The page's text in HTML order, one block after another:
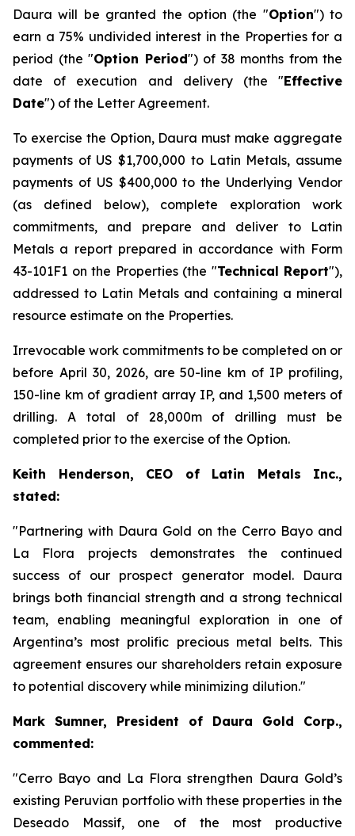
Daura will be granted the option (the "Option") to
earn a 75% undivided interest in the Properties for a
period (the "Option Period") of 38 months from the
date of execution and delivery (the "Effective
Date") of the Letter Agreement.
To exercise the Option, Daura must make aggregate
payments of US $1,700,000 to Latin Metals, assume
payments of US $400,000 to the Underlying Vendor
(as defined below), complete exploration work
commitments, and prepare and deliver to Latin
Metals a report prepared in accordance with Form
43-101F1 on the Properties (the "Technical Report"),
addressed to Latin Metals and containing a mineral
resource estimate on the Properties.
Irrevocable work commitments to be completed on or
before April 30, 2026, are 50-line km of IP profiling,
150-line km of gradient array IP, and 1,500 meters of
drilling. A total of 28,000m of drilling must be
completed prior to the exercise of the Option.
Keith Henderson, CEO of Latin Metals Inc.,
stated:
"Partnering with Daura Gold on the Cerro Bayo and
La Flora projects demonstrates the continued
success of our prospect generator model. Daura
brings both financial strength and a strong technical
team, enabling meaningful exploration in one of
Argentina’s most prolific precious metal belts. This
agreement ensures our shareholders retain exposure
to potential discovery while minimizing dilution."
Mark Sumner, President of Daura Gold Corp.,
commented:
"Cerro Bayo and La Flora strengthen Daura Gold’s
existing Peruvian portfolio with these properties in the
Deseado Massif, one of the most productive